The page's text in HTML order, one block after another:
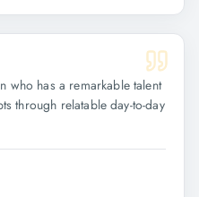
who has a remarkable talent
through relatable day-to-day